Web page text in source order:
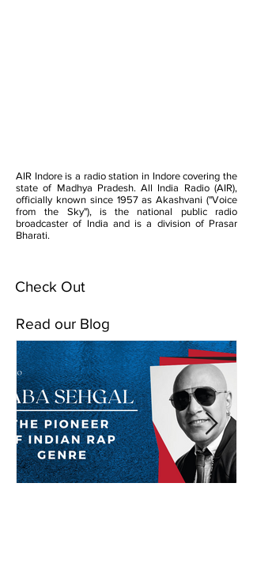
AIR Indore is a radio station in Indore covering the
state of Madhya Pradesh. All India Radio (AIR),
officially known since 1957 as Akashvani ("Voice
from the Sky"), is the national public radio
broadcaster of India and is a division of Prasar
Bharati.
Check Out
Read our Blog